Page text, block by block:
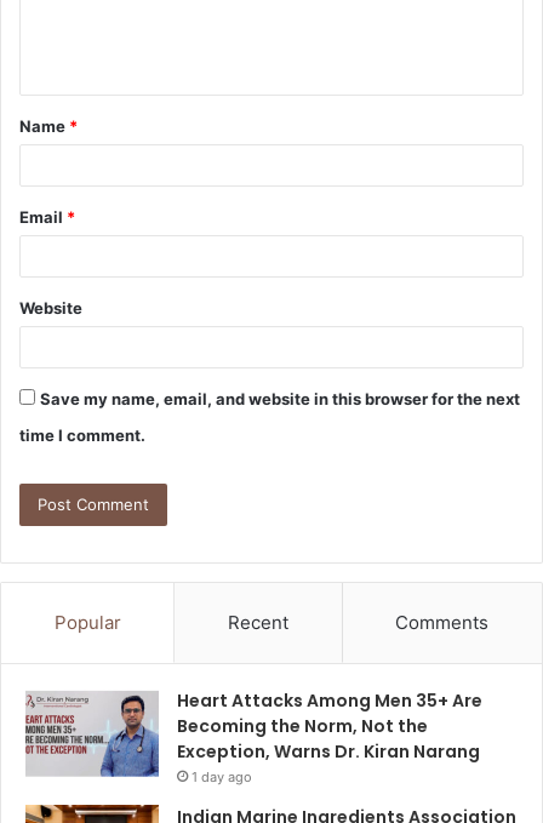
Name *
Email *
Website
Save my name, email, and website in this browser for the next
time I comment.
Popular Recent Comments
Heart Attacks Among Men 35+ Are
Becoming the Norm, Not the
Exception, Warns Dr. Kiran Narang
1 day ago
Indian Marine Ingredients Association